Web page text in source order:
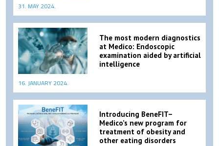
31. MAY 2024.
The most modern diagnostics
at Medico: Endoscopic
examination aided by artificial
intelligence
16. JANUARY 2024.
Introducing BeneFIT–
Medico’s new program for
treatment of obesity and
other eating disorders